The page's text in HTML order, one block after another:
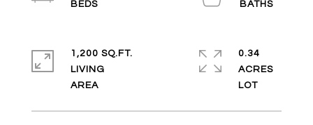
1,200 SQ.FT.
LIVING
0.34
ACRES